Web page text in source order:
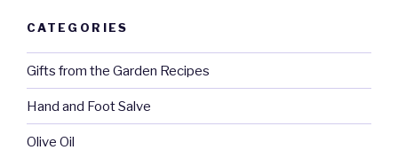
CATEGORIES
Gifts from the Garden Recipes
Hand and Foot Salve
Olive Oil